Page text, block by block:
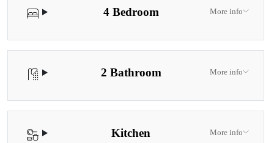
4 Bedroom More info
2 Bathroom More info
Kitchen More info